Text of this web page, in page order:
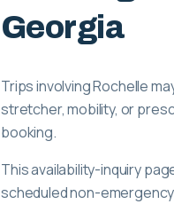
Georgia
Trips involving Rochelle
stretcher, mobility, or
booking.
This availability-inquiry
scheduled non-